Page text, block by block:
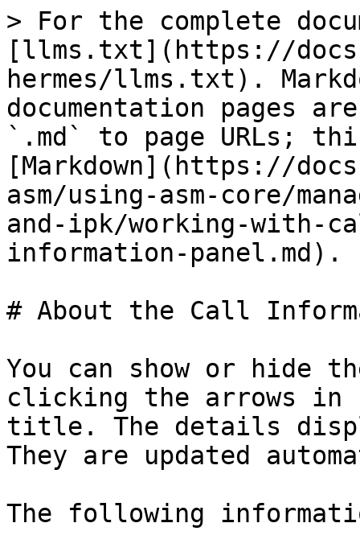
> For the complete
[llms.txt](https://
hermes/llms.txt).
documentation pages
`.md` to page URLs;
[Markdown](https://
asm/using-asm-core/
and-ipk/working-with-
information-panel.md).
# About the Call
You can show or hide
clicking the arrows
title. The details
They are updated
The following